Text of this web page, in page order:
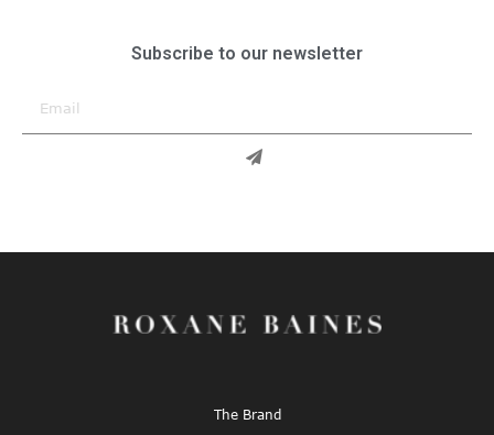
Subscribe to our newsletter
The Brand